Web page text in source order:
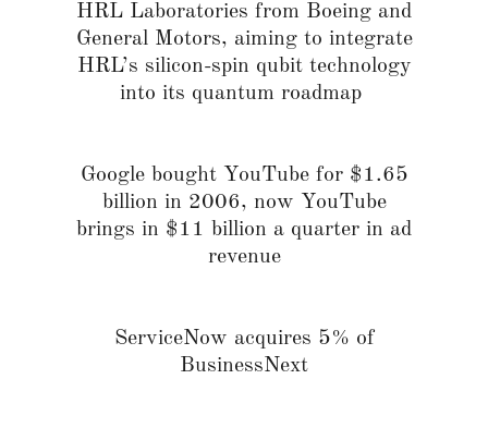
HRL Laboratories from Boeing and
General Motors, aiming to integrate
HRL’s silicon-spin qubit technology
into its quantum roadmap
Google bought YouTube for $1.65
billion in 2006, now YouTube
brings in $11 billion a quarter in ad
revenue
ServiceNow acquires 5% of
BusinessNext